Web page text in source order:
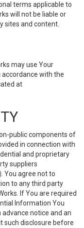
terms applicable to
will not be liable or
sites and content.
may use Your
with the
at
public components of
in connection with
and proprietary
suppliers
You agree not to
to any third party
If You are required
Information You
notice and an
such disclosure before